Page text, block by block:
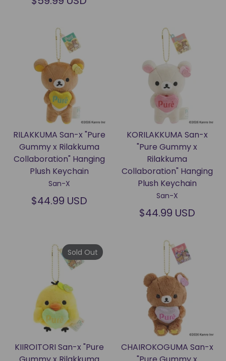
RILAKKUMA San-x "Pure
Gummy x Rilakkuma
Collaboration" Hanging
Plush Keychain
San-X
$44.99 USD
KORILAKKUMA San-x
"Pure Gummy x
Rilakkuma
Collaboration" Hanging
Plush Keychain
San-X
$44.99 USD
KIIROITORI San-x "Pure
Sold Out
CHAIROKOGUMA San-x